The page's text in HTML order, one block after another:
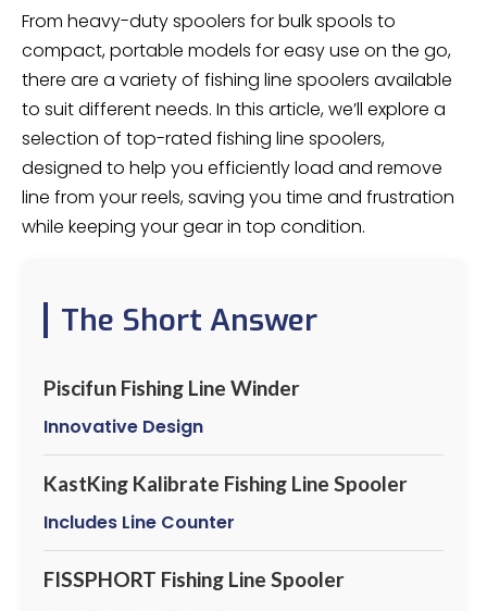
From heavy-duty spoolers for bulk spools to
compact, portable models for easy use on the go,
there are a variety of fishing line spoolers available
to suit different needs. In this article, we’ll explore a
selection of top-rated fishing line spoolers,
designed to help you efficiently load and remove
line from your reels, saving you time and frustration
while keeping your gear in top condition.
The Short Answer
Piscifun Fishing Line Winder
Innovative Design
KastKing Kalibrate Fishing Line Spooler
Includes Line Counter
FISSPHORT Fishing Line Spooler